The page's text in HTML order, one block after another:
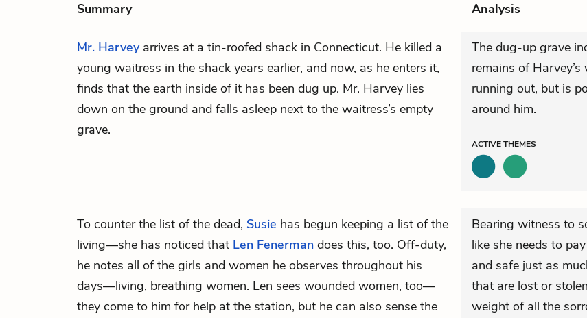
Summary Analysis
Mr. Harveyarrives at a tin-roofed shack in Connecticut. He killed a
young waitress in the shack years earlier, and now, as he enters it,
finds that the earth inside of it has been dug up. Mr. Harvey lies
down on the ground and falls asleep next to the waitress’s empty
grave.
The dug-up grave
remains of
running out, but is
around him.
ACTIVETHEMES
To counter the list of the dead, Susie has begun keeping a list of the
living—she has noticed that Len Fenerman does this, too. Off-duty,
he notes all of the girls and women he observes throughout his
days—living, breathing women. Len sees wounded women, too—
they come to him for help at the station, but he can also sense the
Bearing witness to
like she needs to
and safe just as
that are lost or
weight of all the